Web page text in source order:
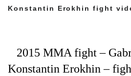
Konstantin Erokhin fight
2015 MMA fight –
Konstantin Erokhin –